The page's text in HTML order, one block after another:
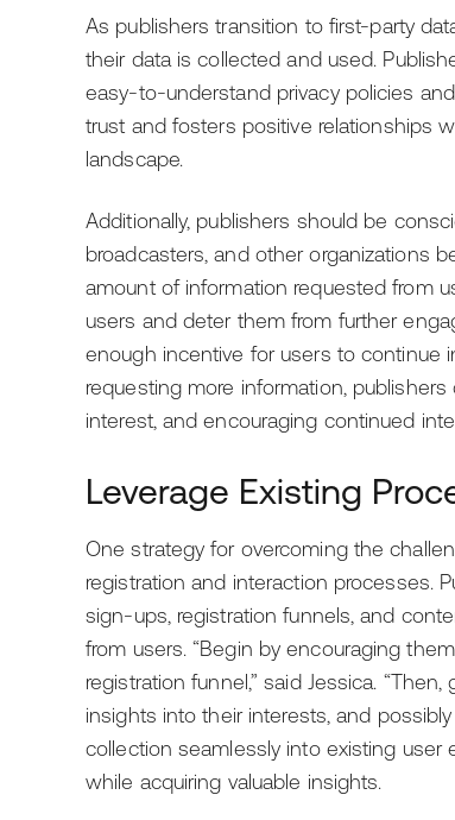
As publishers transition to first-party
their data is collected and used.
easy-to-understand privacy policies
trust and fosters positive relationships
landscape.
Additionally, publishers should be
broadcasters, and other organizations
amount of information requested from
users and deter them from further
enough incentive for users to continue
requesting more information,
interest, and encouraging continued
Leverage Existing
One strategy for overcoming the
registration and interaction processes.
sign-ups, registration funnels, and
from users. “Begin by encouraging
registration funnel,” said Jessica.
insights into their interests, and
collection seamlessly into existing
while acquiring valuable insights.